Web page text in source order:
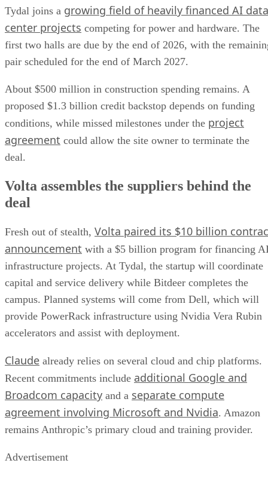
Tydal joins a growing field of heavily financed AI data
center projects competing for power and hardware. The
first two halls are due by the end of 2026, with the
pair scheduled for the end of March 2027.
About $500 million in construction spending remains. A
proposed $1.3 billion credit backstop depends on funding
conditions, while missed milestones under the project
agreement could allow the site owner to terminate the
deal.
Volta assembles the suppliers behind the
deal
Fresh out of stealth, Volta paired its $10 billion
announcement with a $5 billion program for financing
infrastructure projects. At Tydal, the startup will coordinate
capital and service delivery while Bitdeer completes the
campus. Planned systems will come from Dell, which will
provide PowerRack infrastructure using Nvidia Vera Rubin
accelerators and assist with deployment.
Claude already relies on several cloud and chip platforms.
Recent commitments include additional Google and
Broadcom capacity and a separate compute
agreement involving Microsoft and Nvidia. Amazon
remains Anthropic’s primary cloud and training provider.
Advertisement